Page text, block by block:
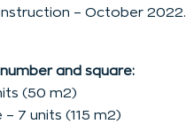
– October 2022.
and square:
(50 m2)
– 7 units (115 m2)